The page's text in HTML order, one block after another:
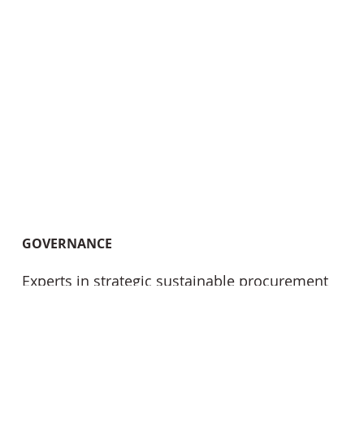
GOVERNANCE
Experts in strategic sustainable procurement